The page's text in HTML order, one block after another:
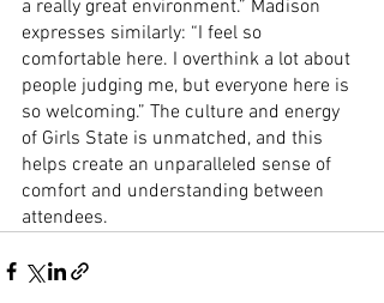
a really great environment.” Madison
expresses similarly: “I feel so
comfortable here. I overthink a lot about
people judging me, but everyone here is
so welcoming.” The culture and energy
of Girls State is unmatched, and this
helps create an unparalleled sense of
comfort and understanding between
attendees.